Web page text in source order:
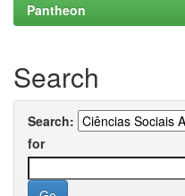
Pantheon
Search
Search:
for